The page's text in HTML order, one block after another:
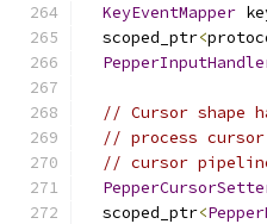
KeyEventMapper
  scoped_ptr
<
// Cursor shape
// process
// cursor
  scoped_ptr
<